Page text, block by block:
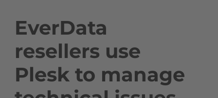
EverData
resellers use
Plesk to manage